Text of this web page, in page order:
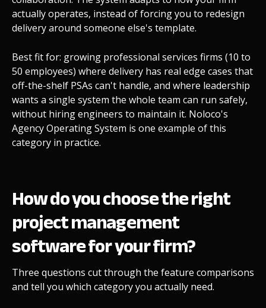
actually operates, instead of forcing you to redesign
delivery around someone else's template.
Best fit for: growing professional services firms (10 to
50 employees) where delivery has real edge cases that
off-the-shelf PSAs can't handle, and where leadership
wants a single system the whole team can run safely,
without hiring engineers to maintain it. Noloco's
Agency Operating System is one example of this
category in practice.
How do you choose the right
project management
software for your firm?
Three questions cut through the feature comparisons
and tell you which category you actually need.